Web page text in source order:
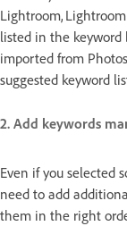
Lightroom,
listed in the keyword
imported from
suggested keyword
2. Add keywords
Even if you selected
need to add
them in the right